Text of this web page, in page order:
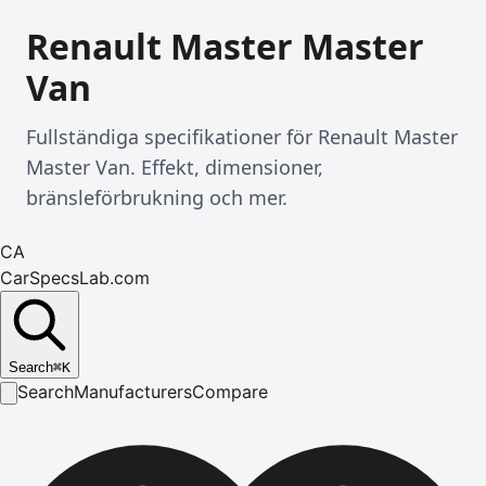
Renault Master Master
Van
Fullständiga specifikationer för Renault Master
Master Van. Effekt, dimensioner,
bränsleförbrukning och mer.
CA
CarSpecsLab.com
Search⌘K
SearchManufacturersCompare